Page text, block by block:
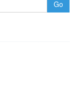
Go